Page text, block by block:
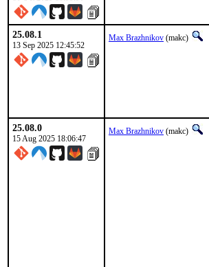
25.08.1
13 Sep 2025 12:45:52
Max Brazhnikov (makc)
25.08.0
15 Aug 2025 18:06:47
Max Brazhnikov (makc)